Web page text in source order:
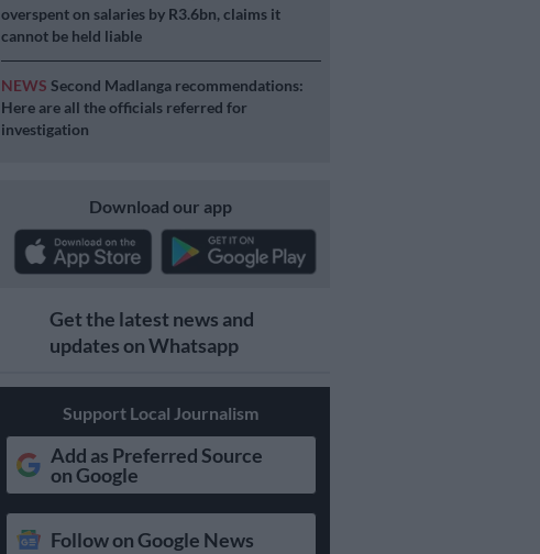
overspent on salaries by R3.6bn, claims it
cannot be held liable
NEWS Second Madlanga recommendations:
Here are all the officials referred for
investigation
Download our app
Get the latest news and
updates on Whatsapp
Support Local Journalism
Add as Preferred Source
on Google
Follow on Google News